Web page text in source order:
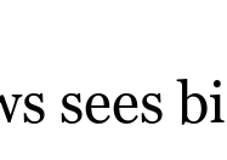
sees